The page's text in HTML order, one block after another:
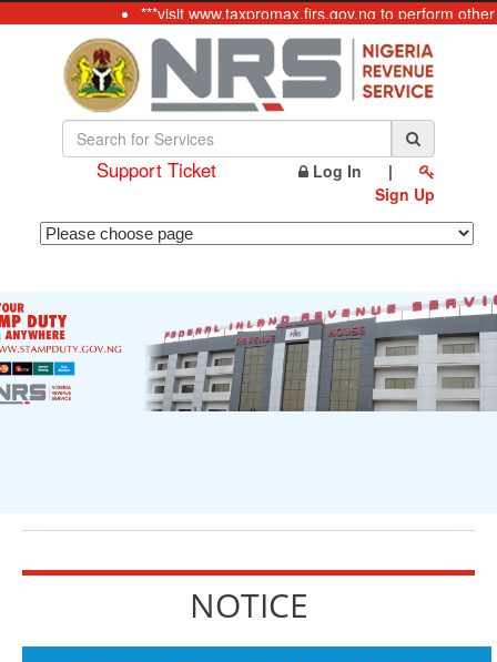
***visit www.taxpromax.firs.gov.ng to perform other
Support Ticket Log In
|
Sign Up
NOTICE